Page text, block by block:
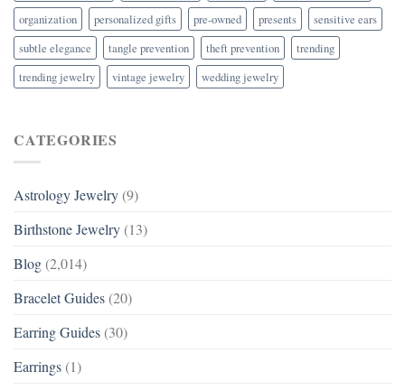
organization
personalized gifts pre-owned presents
sensitive ears
subtle elegance
tangle prevention theft prevention
trending
trending jewelry
vintage jewelry wedding jewelry
CATEGORIES
Astrology Jewelry (9)
Birthstone Jewelry (13)
Blog (2,014)
Bracelet Guides (20)
Earring Guides (30)
Earrings (1)